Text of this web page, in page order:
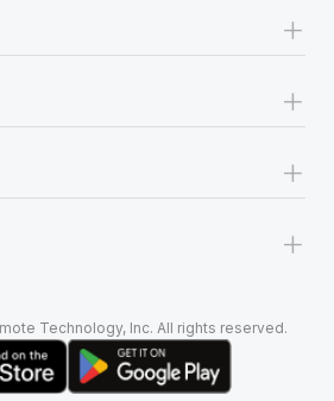
+
+
+
+
Technology, Inc. All rights reserved.